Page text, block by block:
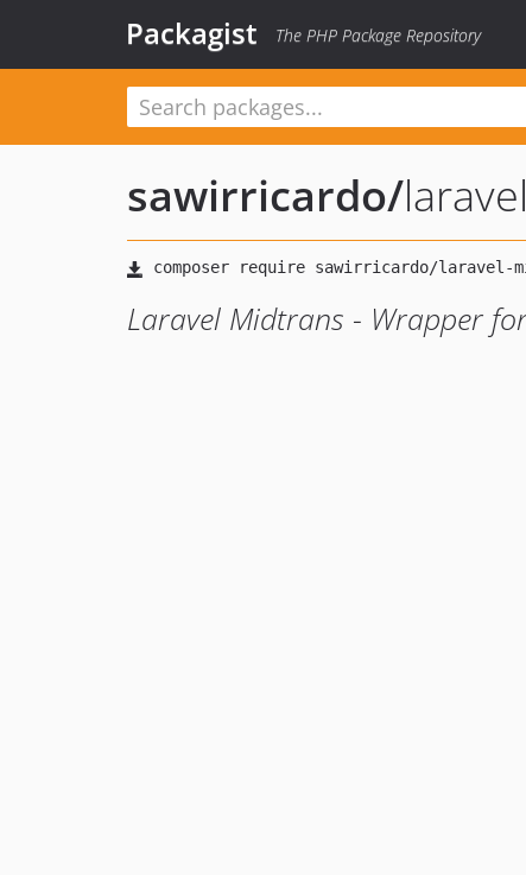
Packagist The PHP Package Repository
sawirricardo/
Laravel Midtrans - Wrapper